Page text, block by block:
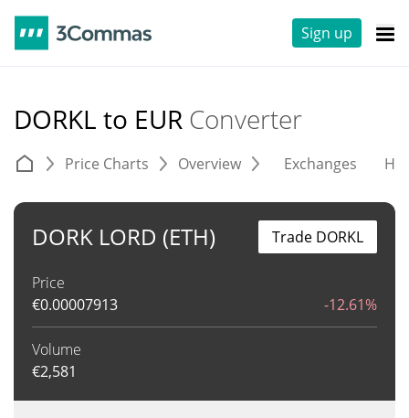
Sign up
DORKL to EUR Converter
Price Charts Overview Exchanges
DORK LORD (ETH)
Price
€0.00007913 -12.61%
Volume
€2,581
Trade DORKL